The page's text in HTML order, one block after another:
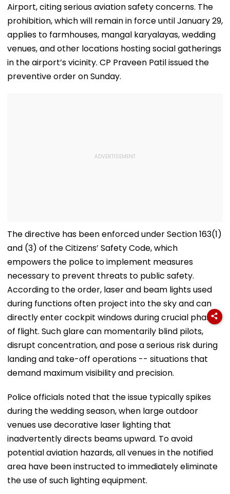
Airport, citing serious aviation safety concerns. The
prohibition, which will remain in force until January 29,
applies to farmhouses, mangal karyalayas, wedding
venues, and other locations hosting social gatherings
in the airport’s vicinity. CP Praveen Patil issued the
preventive order on Sunday.
The directive has been enforced under Section 163(1)
and (3) of the Citizens’ Safety Code, which
empowers the police to implement measures
necessary to prevent threats to public safety.
According to the order, laser and beam lights used
during functions often project into the sky and can
directly enter cockpit windows during crucial phases
of flight. Such glare can momentarily blind pilots,
disrupt concentration, and pose a serious risk during
landing and take-off operations -- situations that
demand maximum visibility and precision.
Police officials noted that the issue typically spikes
during the wedding season, when large outdoor
venues use decorative laser lighting that
inadvertently directs beams upward. To avoid
potential aviation hazards, all venues in the notified
area have been instructed to immediately eliminate
the use of such lighting equipment.